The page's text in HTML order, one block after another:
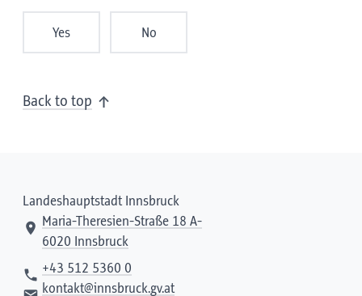
Yes No
Back to top
Landeshauptstadt Innsbruck
Maria-Theresien-Straße 18 A-
6020 Innsbruck
+43 512 5360 0
kontakt@innsbruck.gv.at